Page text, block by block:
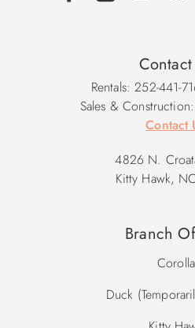
Rentals: 252-441-
Sales &
Contact
4826 N.
Kitty Hawk,
Branch
Corolla
Duck